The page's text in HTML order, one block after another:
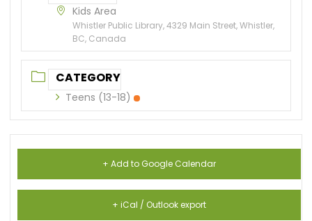
Kids Area
Whistler Public Library, 4329 Main Street, Whistler,
BC, Canada
CATEGORY
Teens (13-18)
+ Add to Google Calendar
+ iCal / Outlook export